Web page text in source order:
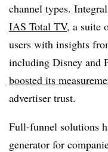
channel types.
IAS Total TV, a suite
users with insights
including Disney and
boosted its
advertiser trust.
Full-funnel solutions
generator for